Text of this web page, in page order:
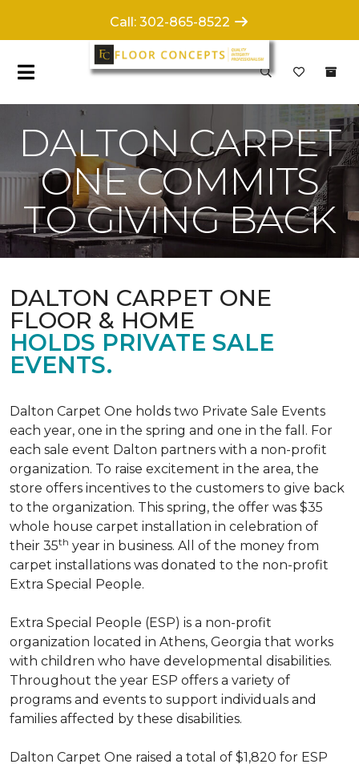
DALTON CARPET
ONE COMMITS
TO GIVING BACK
DALTON CARPET ONE
FLOOR & HOME
HOLDS PRIVATE SALE
EVENTS.
Dalton Carpet One holds two Private Sale Events
each year, one in the spring and one in the fall. For
each sale event Dalton partners with a non-profit
organization. To raise excitement in the area, the
store offers incentives to the customers to give back
to the organization. This spring, the offer was $35
whole house carpet installation in celebration of
their 35th year in business. All of the money from
carpet installations was donated to the non-profit
Extra Special People.
Extra Special People (ESP) is a non-profit
organization located in Athens, Georgia that works
with children who have developmental disabilities.
Throughout the year ESP offers a variety of
programs and events to support individuals and
families affected by these disabilities.
Dalton Carpet One raised a total of $1,820 for ESP
Call: 302-865-8522